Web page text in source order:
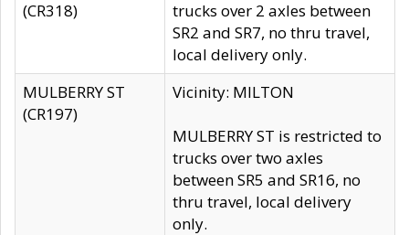
(CR318)
trucks over 2 axles between
SR2 and SR7, no thru travel,
local delivery only.
MULBERRY ST
(CR197)
Vicinity: MILTON
MULBERRY ST is restricted to
trucks over two axles
between SR5 and SR16, no
thru travel, local delivery
only.